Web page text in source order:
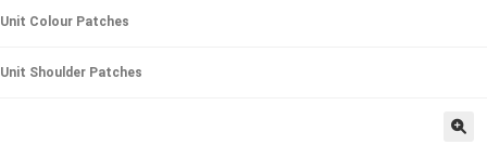
Unit Colour Patches
Unit Shoulder Patches